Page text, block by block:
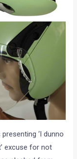
‘I dunno
excuse for not